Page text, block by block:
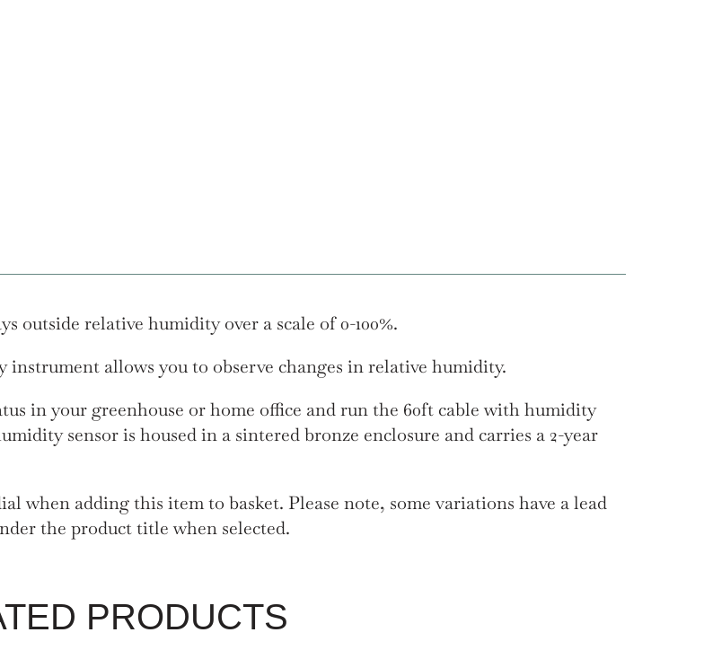
outside relative humidity over a scale of 0-100%.
allows you to observe changes in relative humidity.
in your greenhouse or home office and run the 60ft cable with humidity
sensor is housed in a sintered bronze enclosure and carries a 2-year
when adding this item to basket. Please note, some variations have a lead
the product title when selected.
PRODUCTS